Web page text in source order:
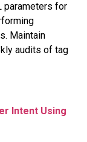
parameters for
Maintain
audits of tag
Intent Using